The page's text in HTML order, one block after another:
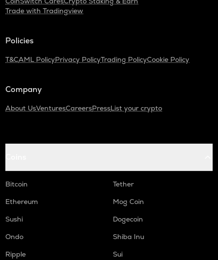
Trade with Tradingview
Policies
T&CAML PolicyPrivacy PolicyTrading PolicyCookie Policy
Company
About UsVenturesCareersPressList your crypto
Bitcoin
Tether
Ethereum
Mog Coin
Sushi
Dogecoin
Ondo
Shiba Inu
Ripple
Sui